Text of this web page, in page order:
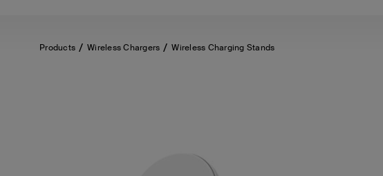
Products Wireless Chargers Wireless Charging Stands